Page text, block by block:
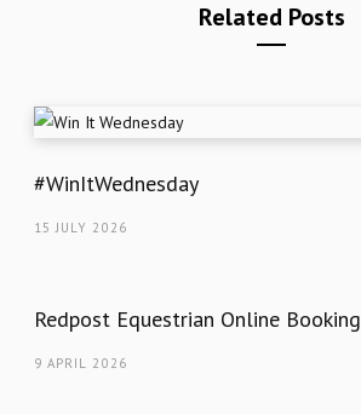
Related Posts
#WinItWednesday
15 JULY 2026
Redpost Equestrian Online Booking
9 APRIL 2026